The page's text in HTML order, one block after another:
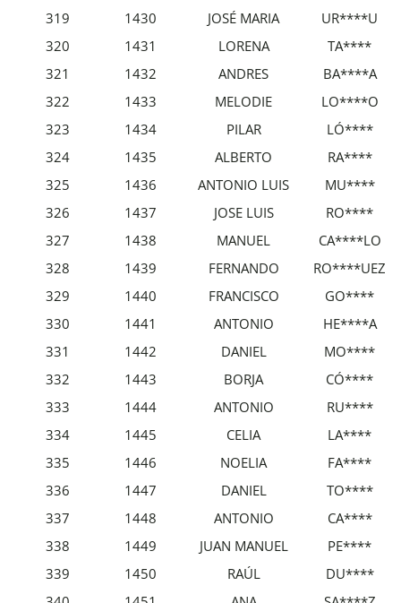
319
1430 JOSÉ MARIA
UR****U
320
1431 LORENA
TA****
321
1432 ANDRES
BA****A
322
1433 MELODIE
LO****O
323
1434 PILAR
LÓ****
324
1435 ALBERTO
RA****
325
1436 ANTONIO LUIS
MU****
326
1437 JOSE LUIS
RO****
327
1438 MANUEL
CA****LO
328
1439 FERNANDO
RO****UEZ
329
1440 FRANCISCO
GO****
330
1441 ANTONIO
HE****A
331
1442 DANIEL
MO****
332
1443 BORJA
CÓ****
333
1444 ANTONIO
RU****
334
1445 CELIA
LA****
335
1446 NOELIA
FA****
336
1447 DANIEL
TO****
337
1448 ANTONIO
CA****
338
1449 JUAN MANUEL
PE****
339
1450 RAÚL
DU****